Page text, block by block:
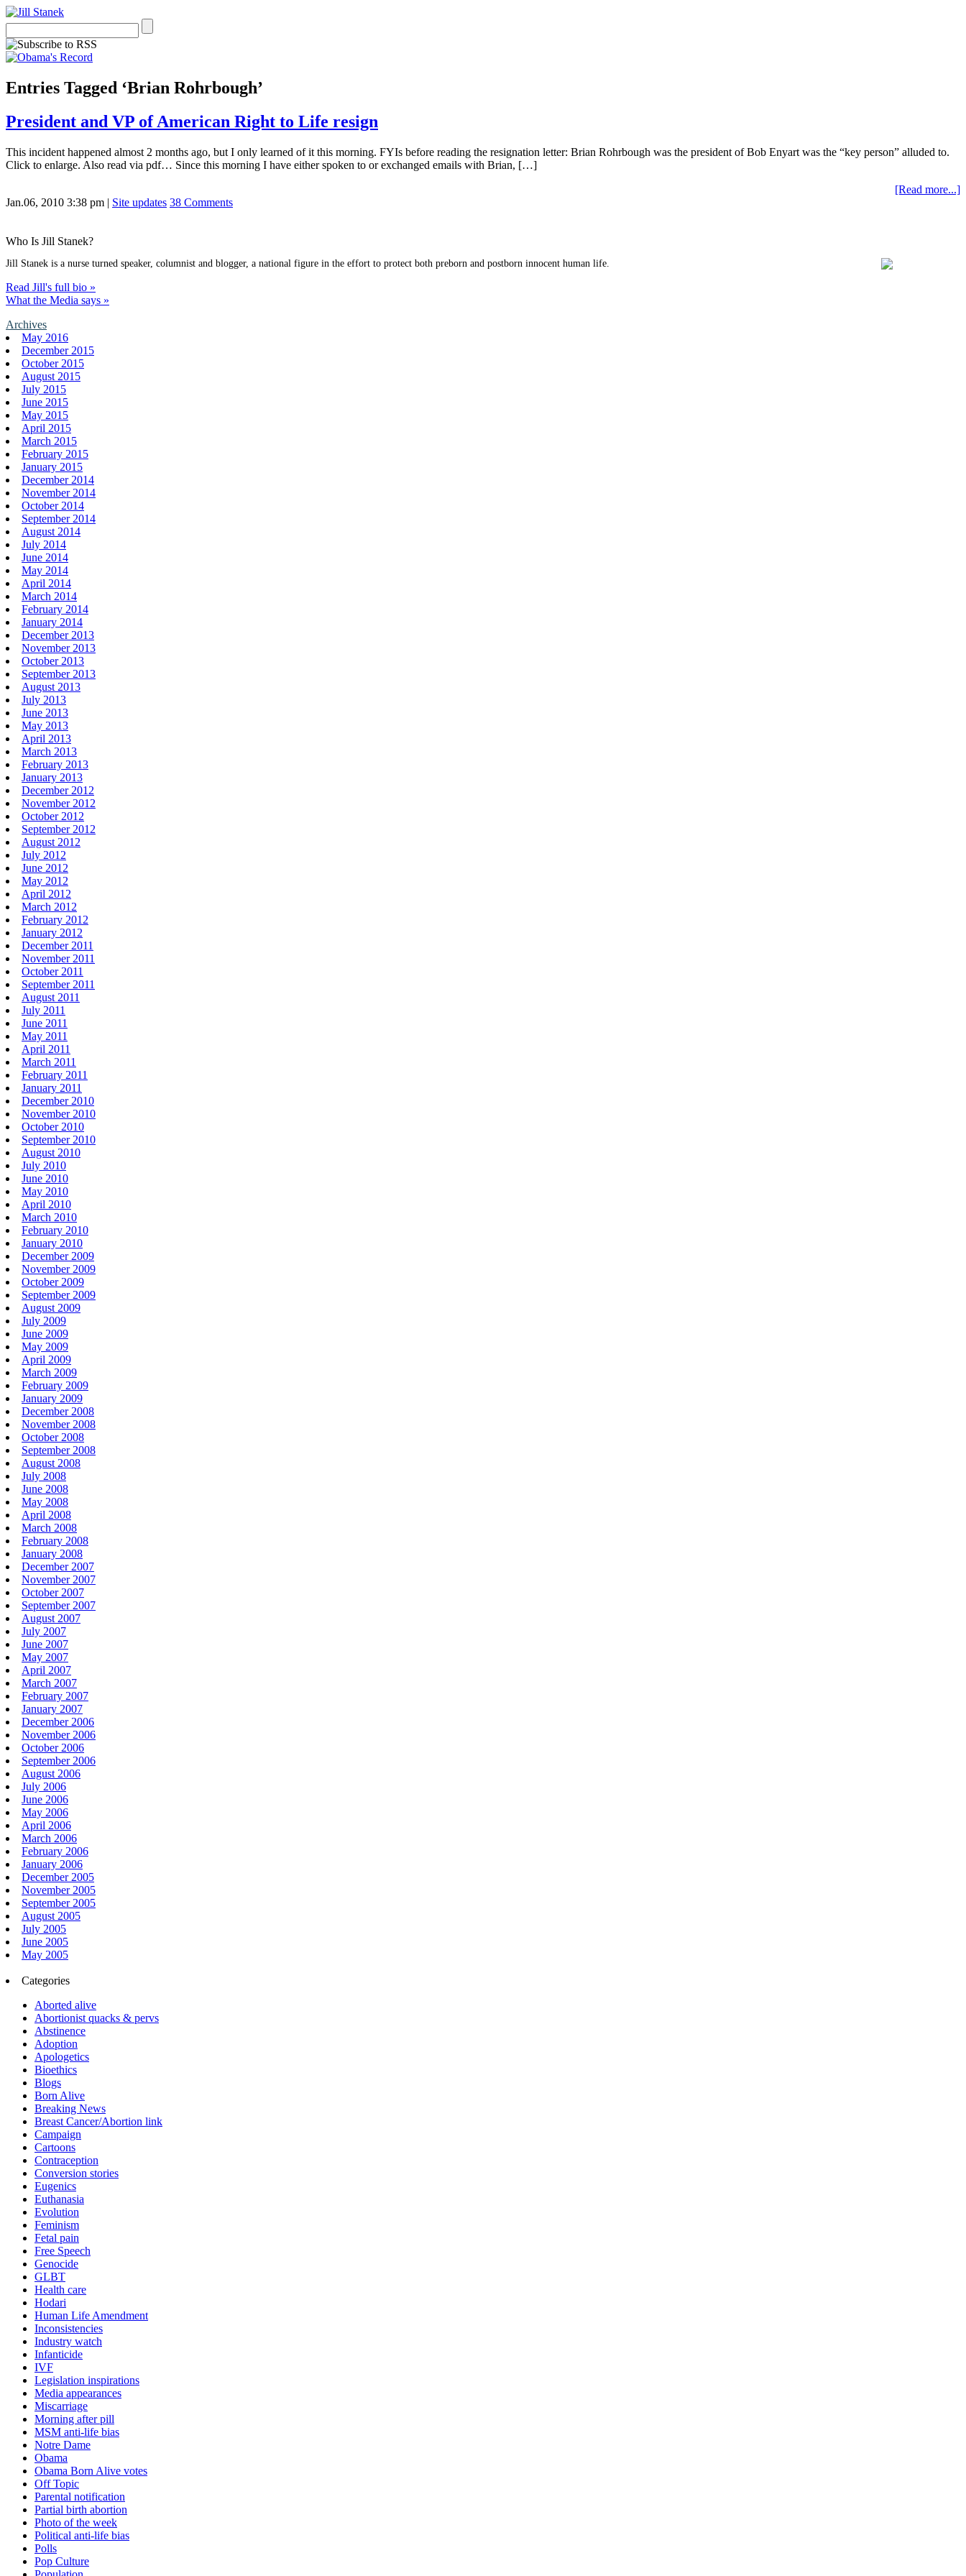
Entries Tagged ‘Brian Rohrbough’
President and VP of American Right to Life resign
This incident happened almost 2 months ago, but I only learned of it this morning. FYIs before reading the resignation letter: Brian Rohrbough was the president of Bob Enyart was the “key person” alluded to.
Click to enlarge. Also read via pdf… Since this morning I have either spoken to or exchanged emails with Brian, […]
[Read more...]
Jan.06, 2010 3:38 pm | Site updates 38 Comments
Who Is Jill Stanek?
Jill Stanek is a nurse turned speaker, columnist and blogger, a national figure in the effort to protect both preborn and postborn innocent human life.
Read Jill's full bio »
What the Media says »
Archives
May 2016
December 2015
October 2015
August 2015
July 2015
June 2015
May 2015
April 2015
March 2015
February 2015
January 2015
December 2014
November 2014
October 2014
September 2014
August 2014
July 2014
June 2014
May 2014
April 2014
March 2014
February 2014
January 2014
December 2013
November 2013
October 2013
September 2013
August 2013
July 2013
June 2013
May 2013
April 2013
March 2013
February 2013
January 2013
December 2012
November 2012
October 2012
September 2012
August 2012
July 2012
June 2012
May 2012
April 2012
March 2012
February 2012
January 2012
December 2011
November 2011
October 2011
September 2011
August 2011
July 2011
June 2011
May 2011
April 2011
March 2011
February 2011
January 2011
December 2010
November 2010
October 2010
September 2010
August 2010
July 2010
June 2010
May 2010
April 2010
March 2010
February 2010
January 2010
December 2009
November 2009
October 2009
September 2009
August 2009
July 2009
June 2009
May 2009
April 2009
March 2009
February 2009
January 2009
December 2008
November 2008
October 2008
September 2008
August 2008
July 2008
June 2008
May 2008
April 2008
March 2008
February 2008
January 2008
December 2007
November 2007
October 2007
September 2007
August 2007
July 2007
June 2007
May 2007
April 2007
March 2007
February 2007
January 2007
December 2006
November 2006
October 2006
September 2006
August 2006
July 2006
June 2006
May 2006
April 2006
March 2006
February 2006
January 2006
December 2005
November 2005
September 2005
August 2005
July 2005
June 2005
May 2005
Categories
Aborted alive
Abortionist quacks & pervs
Abstinence
Adoption
Apologetics
Bioethics
Blogs
Born Alive
Breaking News
Breast Cancer/Abortion link
Campaign
Cartoons
Contraception
Conversion stories
Eugenics
Euthanasia
Evolution
Feminism
Fetal pain
Free Speech
Genocide
GLBT
Health care
Hodari
Human Life Amendment
Inconsistencies
Industry watch
Infanticide
IVF
Legislation inspirations
Media appearances
Miscarriage
Morning after pill
MSM anti-life bias
Notre Dame
Obama
Obama Born Alive votes
Off Topic
Parental notification
Partial birth abortion
Photo of the week
Political anti-life bias
Polls
Pop Culture